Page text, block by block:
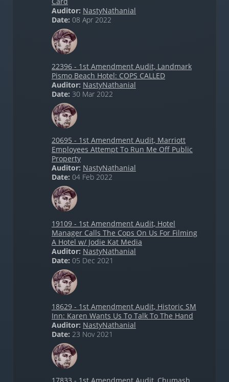
Auditor: NastyNathanial
Date: 08 Apr 2022
22396 - 1st Amendment Audit, Landmark
Pismo Beach Hotel: COPS CALLED
Auditor: NastyNathanial
Date: 30 Mar 2022
20695 - 1st Amendment Audit, Marriott
Employees Attempt To Run Me Off Public
Property
Auditor: NastyNathanial
Date: 04 Feb 2022
19109 - 1st Amendment Audit, Hotel
Manager Calls The Cops On Us For Filming
A Hotel w/ Jodie Kat Media
Auditor: NastyNathanial
Date: 05 Dec 2021
18629 - 1st Amendment Audit, Historic SM
Inn: Karen Wants Us To Talk To The Hand
Auditor: NastyNathanial
Date: 23 Nov 2021